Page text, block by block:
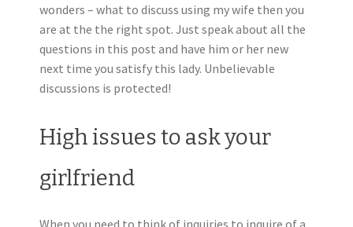
wonders – what to discuss using my wife then you
are at the the right spot. Just speak about all the
questions in this post and have him or her new
next time you satisfy this lady. Unbelievable
discussions is protected!
High issues to ask your
girlfriend